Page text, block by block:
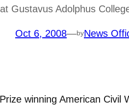
Gustavus Adolphus
Oct 6, 2008—byNews
winning American Civil